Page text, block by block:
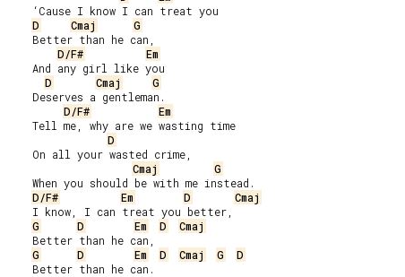
     ‘Cause I know I can treat you
D
Cmaj
G
     Better than he can,
D/F#
Em
     And any girl like you
D
Cmaj
G
     Deserves a gentleman.
D/F#
Em
     Tell me, why are we wasting time
D
     On all your wasted crime,
Cmaj
G
     When you should be with me instead.
D/F#
Em D
Cmaj
     I know, I can treat you better,
G
D Em D
Cmaj
     Better than he can,
G
D Em D Cmaj G
D
     Better than he can.